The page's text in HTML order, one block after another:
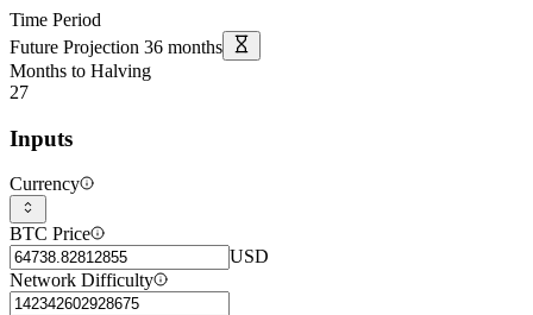
Time Period
Future Projection 36 months
Months to Halving
27
Inputs
Currency
BTC Price
USD
Network Difficulty